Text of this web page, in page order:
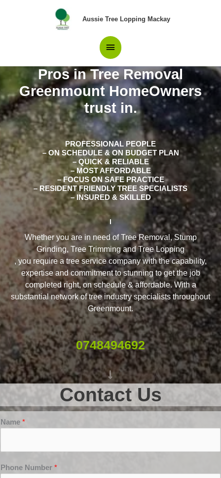
Aussie Tree Lopping Mackay
Main
Menu
Pros in Tree Removal
Greenmount HomeOwners
trust in.
PROFESSIONAL PEOPLE
– ON SCHEDULE & ON BUDGET PLAN
– QUICK & RELIABLE
– MOST AFFORDABLE
– FOCUS ON SAFE PRACTICE
– RESIDENT FRIENDLY TREE SPECIALISTS
– INSURED & SKILLED
Whether you are in need of Tree Removal, Stump
Grinding, Tree Trimming and Tree Lopping
, you require a tree service company with the capability,
expertise and commitment to stunning to get the job
completed right, on schedule & affordable. With a
substantial network of tree industry specialists throughout
Greenmount.
0748494692
Contact Us
Name *
Phone Number *